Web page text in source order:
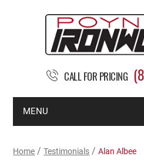
CALL FOR PRICING
MENU
Home /Testimonials /Alan Albee